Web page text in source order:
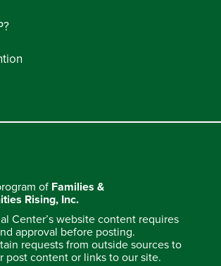
of Families &
Rising, Inc.
Center’s website content requires
approval before posting.
requests from outside sources to
post content or links to our site.